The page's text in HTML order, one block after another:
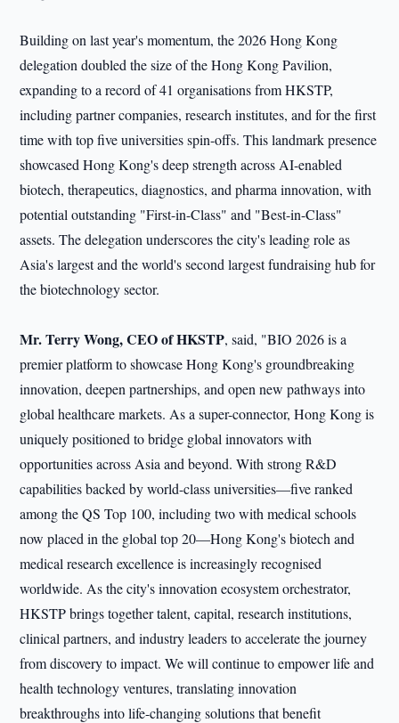
Building on last year's momentum, the 2026 Hong Kong
delegation doubled the size of the Hong Kong Pavilion,
expanding to a record of 41 organisations from HKSTP,
including partner companies, research institutes, and for the first
time with top five universities spin-offs. This landmark presence
showcased Hong Kong's deep strength across AI-enabled
biotech, therapeutics, diagnostics, and pharma innovation, with
potential outstanding "First-in-Class" and "Best-in-Class"
assets. The delegation underscores the city's leading role as
Asia's largest and the world's second largest fundraising hub for
the biotechnology sector.
Mr.Terry Wong, CEO of HKSTP, said, "BIO 2026 is a
premier platform to showcase Hong Kong's groundbreaking
innovation, deepen partnerships, and open new pathways into
global healthcare markets. As a super-connector, Hong Kong is
uniquely positioned to bridge global innovators with
opportunities across Asia and beyond. With strong R&D
capabilities backed by world-class universities—five ranked
among the QS Top 100, including two with medical schools
now placed in the global top 20—Hong Kong's biotech and
medical research excellence is increasingly recognised
worldwide. As the city's innovation ecosystem orchestrator,
HKSTP brings together talent, capital, research institutions,
clinical partners, and industry leaders to accelerate the journey
from discovery to impact. We will continue to empower life and
health technology ventures, translating innovation
breakthroughs into life-changing solutions that benefit